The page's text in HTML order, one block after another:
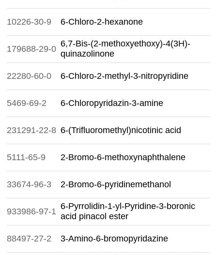
10226-30-9 6-Chloro-2-hexanone
179688-29-0
6,7-Bis-(2-methoxyethoxy)-4(3H)-
quinazolinone
22280-60-0 6-Chloro-2-methyl-3-nitropyridine
5469-69-2 6-Chloropyridazin-3-amine
231291-22-8 6-(Trifluoromethyl)nicotinic acid
5111-65-9 2-Bromo-6-methoxynaphthalene
33674-96-3 2-Bromo-6-pyridinemethanol
933986-97-1
6-Pyrrolidin-1-yl-Pyridine-3-boronic
acid pinacol ester
88497-27-2 3-Amino-6-bromopyridazine